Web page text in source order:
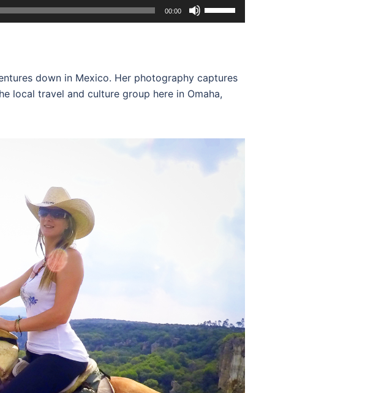
00:00
Up/Down
increase
or
down in Mexico. Her photography captures
local travel and culture group here in Omaha,